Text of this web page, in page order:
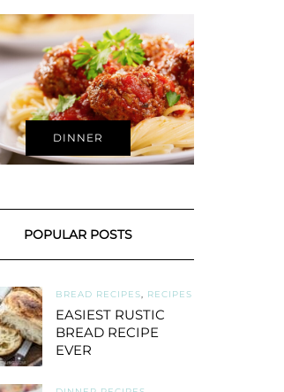
DINNER
POPULAR POSTS
BREAD RECIPES, RECIPES
EASIEST RUSTIC
BREAD RECIPE
EVER